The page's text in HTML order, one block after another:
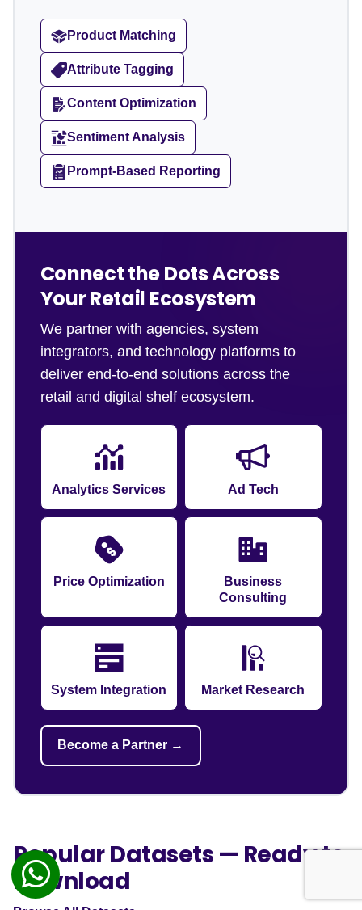
Product Matching
Attribute Tagging
Content Optimization
Sentiment Analysis
Prompt-Based Reporting
Connect the Dots Across
Your Retail Ecosystem
We partner with agencies, system
integrators, and technology platforms to
deliver end-to-end solutions across the
retail and digital shelf ecosystem.
Analytics Services Ad Tech
Price Optimization
Business
Consulting
System Integration Market Research
Become a Partner →
Popular Datasets — Ready to
Download